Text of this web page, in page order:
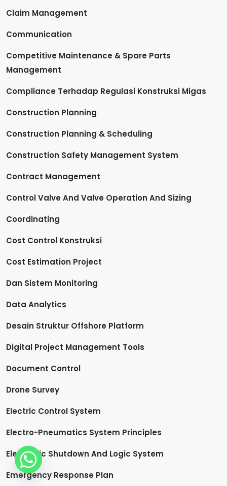
Claim Management
Communication
Competitive Maintenance & Spare Parts
Management
Compliance Terhadap Regulasi Konstruksi Migas
Construction Planning
Construction Planning & Scheduling
Construction Safety Management System
Contract Management
Control Valve And Valve Operation And Sizing
Coordinating
Cost Control Konstruksi
Cost Estimation Project
Dan Sistem Monitoring
Data Analytics
Desain Struktur Offshore Platform
Digital Project Management Tools
Document Control
Drone Survey
Electric Control System
Electro-Pneumatics System Principles
Electronic Shutdown And Logic System
Emergency Response Plan